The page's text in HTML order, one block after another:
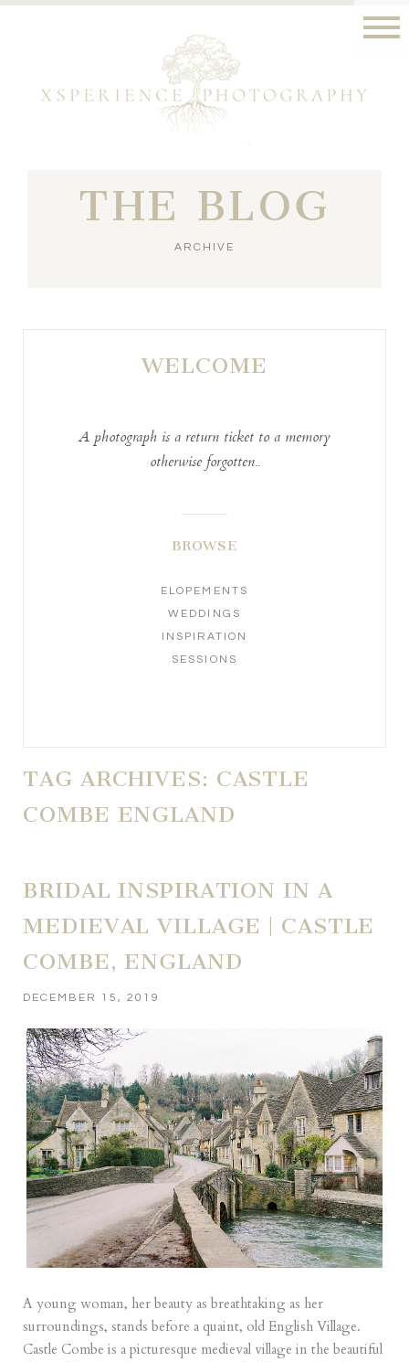
THE BLOG
ARCHIVE
WELCOME
A photograph is a return ticket to a memory
otherwise forgotten..
BROWSE
ELOPEMENTS
WEDDINGS
INSPIRATION
SESSIONS
TAG ARCHIVES: CASTLE
COMBE ENGLAND
BRIDAL INSPIRATION IN A
MEDIEVAL VILLAGE | CASTLE
COMBE, ENGLAND
DECEMBER 15, 2019
A young woman, her beauty as breathtaking as her
surroundings, stands before a quaint, old English Village.
Castle Combe is a picturesque medieval village in the beautiful